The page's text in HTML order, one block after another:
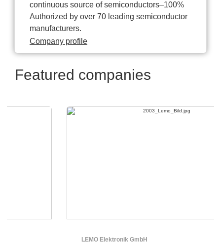
continuous source of semiconductors–100%
Authorized by over 70 leading semiconductor
manufacturers.
Company profile
Featured companies
LEMO Elektronik GmbH